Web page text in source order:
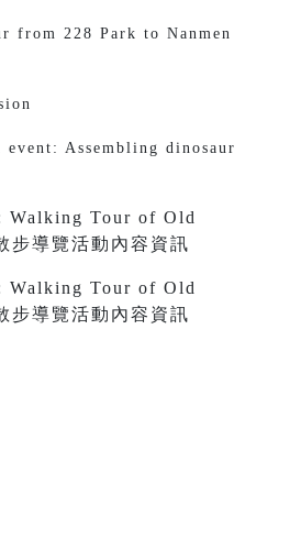
from 228 Park to Nanmen
Assembling dinosaur